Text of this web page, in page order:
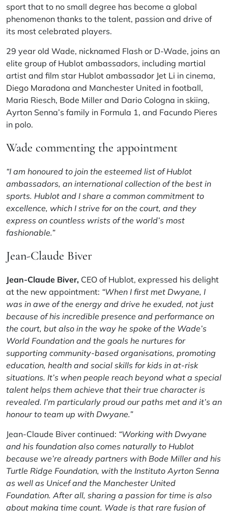
sport that to no small degree has become a global
phenomenon thanks to the talent, passion and drive of
its most celebrated players.
29 year old Wade, nicknamed Flash or D-Wade, joins an
elite group of Hublot ambassadors, including martial
artist and film star Hublot ambassador Jet Li in cinema,
Diego Maradona and Manchester United in football,
Maria Riesch, Bode Miller and Dario Cologna in skiing,
Ayrton Senna’s family in Formula 1, and Facundo Pieres
in polo.
Wade commenting the appointment
“I am honoured to join the esteemed list of Hublot
ambassadors, an international collection of the best in
sports. Hublot and I share a common commitment to
excellence, which I strive for on the court, and they
express on countless wrists of the world’s most
fashionable.”
Jean-Claude Biver
Jean-Claude Biver, CEO of Hublot, expressed his delight
at the new appointment: “When I first met Dwyane, I
was in awe of the energy and drive he exuded, not just
because of his incredible presence and performance on
the court, but also in the way he spoke of the Wade’s
World Foundation and the goals he nurtures for
supporting community-based organisations, promoting
education, health and social skills for kids in at-risk
situations. It’s when people reach beyond what a special
talent helps them achieve that their true character is
revealed. I’m particularly proud our paths met and it’s an
honour to team up with Dwyane.”
Jean-Claude Biver continued: “Working with Dwyane
and his foundation also comes naturally to Hublot
because we’re already partners with Bode Miller and his
Turtle Ridge Foundation, with the Instituto Ayrton Senna
as well as Unicef and the Manchester United
Foundation. After all, sharing a passion for time is also
about making time count. Wade is that rare fusion of